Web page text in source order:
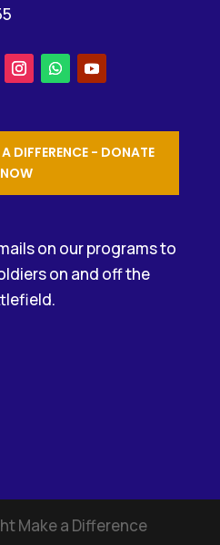
DIFFERENCE - DONATE
NOW
on our programs to
on and off the
Make a Difference